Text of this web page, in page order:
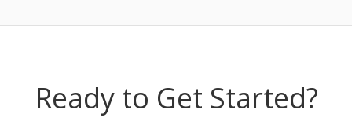
Ready to Get Started?